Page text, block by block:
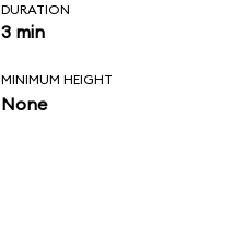
DURATION
3 min
MINIMUM HEIGHT
None